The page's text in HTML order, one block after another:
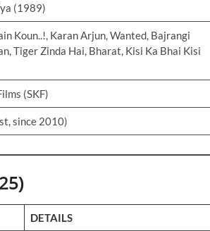
(1989)
Koun..!, Karan Arjun, Wanted, Bajrangi
Tiger Zinda Hai, Bharat, Kisi Ka Bhai Kisi
(SKF)
since 2010)
DETAILS